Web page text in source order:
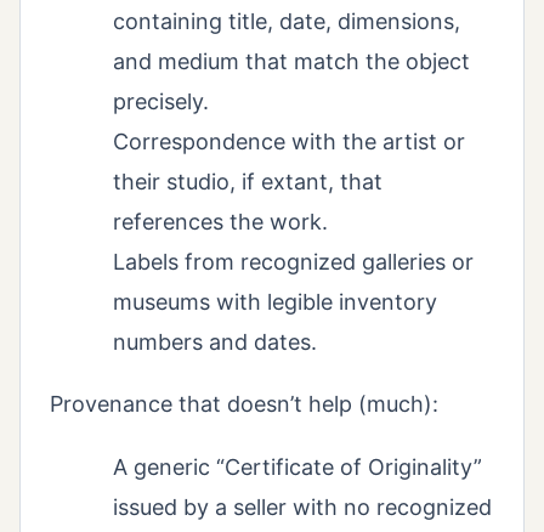
containing title, date, dimensions,
and medium that match the object
precisely.
Correspondence with the artist or
their studio, if extant, that
references the work.
Labels from recognized galleries or
museums with legible inventory
numbers and dates.
Provenance that doesn’t help (much):
A generic “Certificate of Originality”
issued by a seller with no recognized